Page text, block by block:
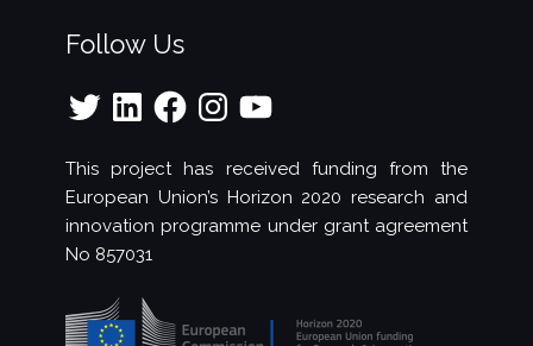
Follow Us
Twitter LinkedInFacebookInstagramYouTube
This project has received funding from the
European Union’s Horizon 2020 research and
innovation programme under grant agreement
No 857031